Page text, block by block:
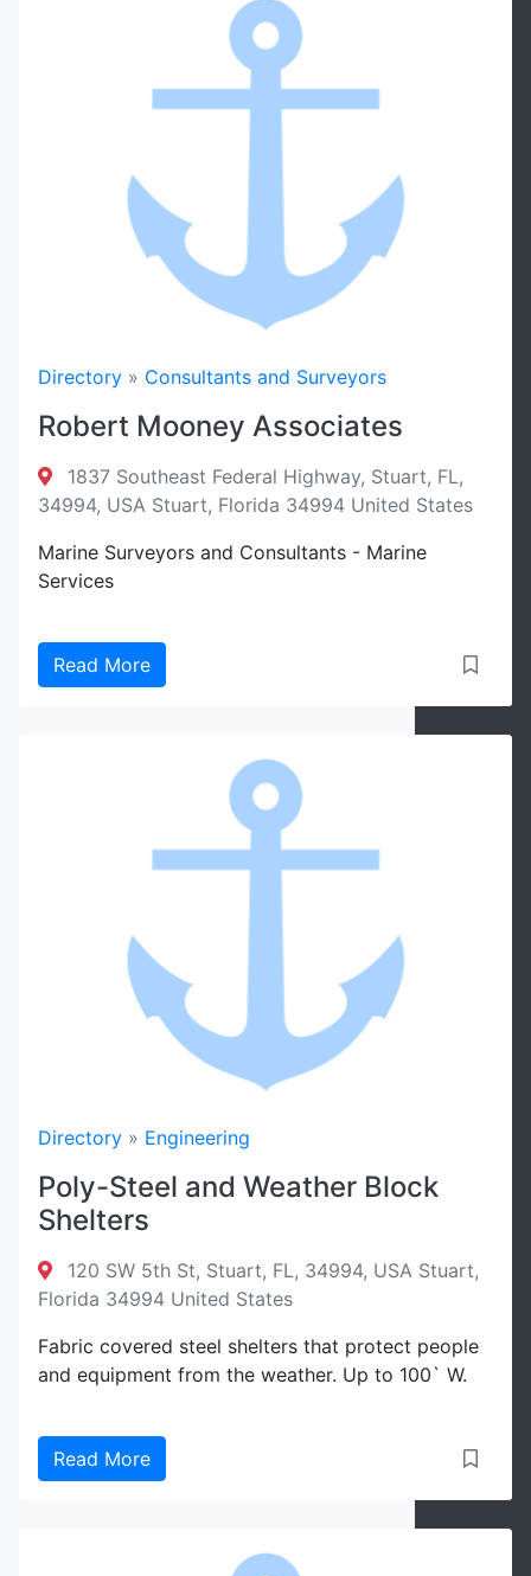
Directory » Consultants and Surveyors
Robert Mooney Associates
1837 Southeast Federal Highway, Stuart, FL,
34994, USA Stuart, Florida 34994 United States
Marine Surveyors and Consultants - Marine
Services
Read More
Directory » Engineering
Poly-Steel and Weather Block
Shelters
120 SW 5th St, Stuart, FL, 34994, USA Stuart,
Florida 34994 United States
Fabric covered steel shelters that protect people
and equipment from the weather. Up to 100` W.
Read More